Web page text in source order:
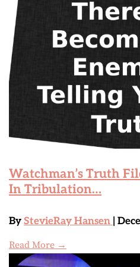
Watchman’s Truth
In Tribulation…
By StevieRay Hansen |
Read More →